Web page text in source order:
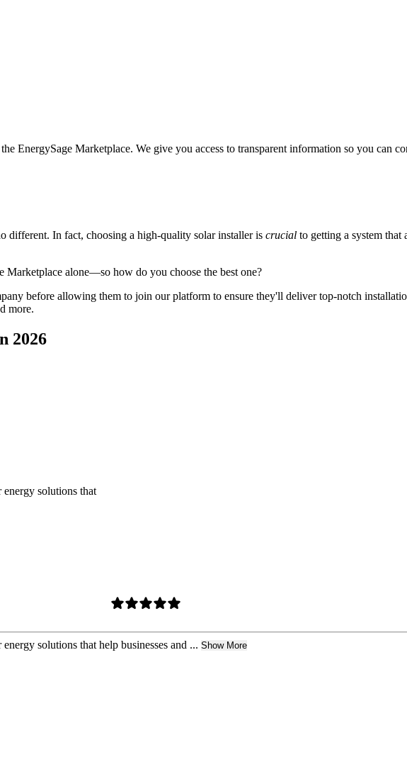
EnergySage Marketplace. We give you access to transparent information so you can
different. In fact, choosing a high-quality solar installer is crucial to getting a system that
Marketplace alone—so how do you choose the best one?
before allowing them to join our platform to ensure they'll deliver top-notch
more.
2026
solutions that
solutions that help businesses and ... Show More